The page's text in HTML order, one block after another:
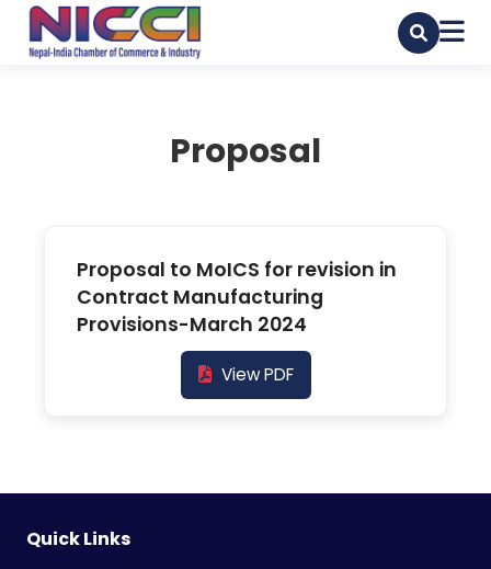
Proposal
Proposal to MoICS for revision in
Contract Manufacturing
Provisions-March 2024
View PDF
Quick Links